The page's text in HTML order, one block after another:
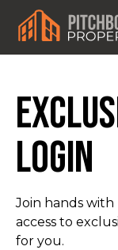
Login
Join hands
access to
for you.